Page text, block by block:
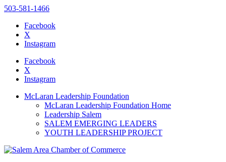
website
includes
accessibility
503-581-1466
Facebook
X
Instagram
Facebook
X
Instagram
McLaran Leadership Foundation
McLaran Leadership Foundation Home
Leadership Salem
SALEM EMERGING LEADERS
YOUTH LEADERSHIP PROJECT